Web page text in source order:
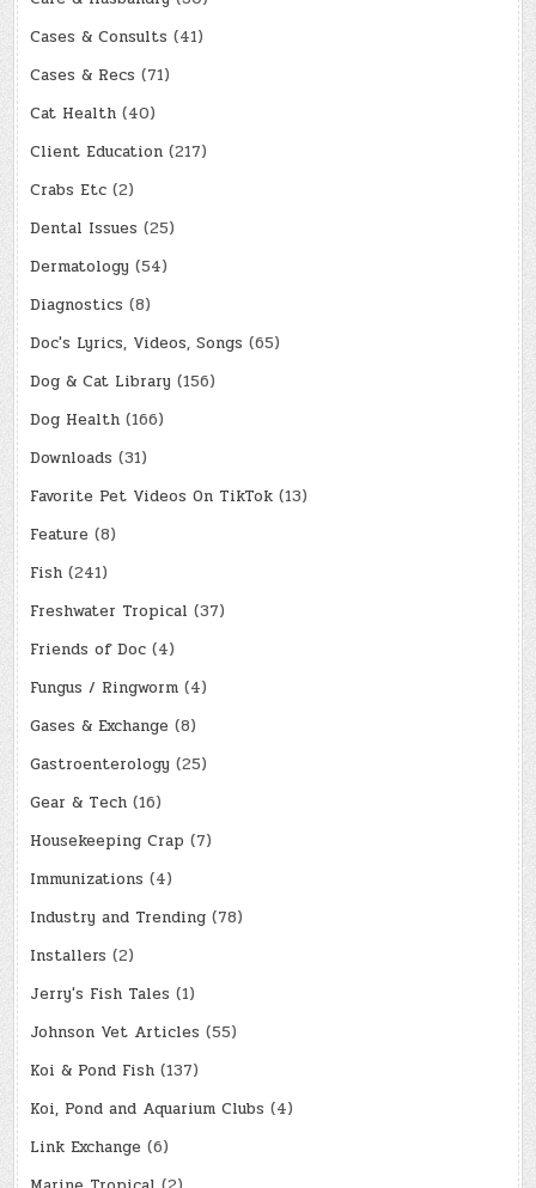
Cases & Consults (41)
Cases & Recs (71)
Cat Health (40)
Client Education (217)
Crabs Etc (2)
Dental Issues (25)
Dermatology (54)
Diagnostics (8)
Doc's Lyrics, Videos, Songs (65)
Dog & Cat Library (156)
Dog Health (166)
Downloads (31)
Favorite Pet Videos On TikTok (13)
Feature (8)
Fish (241)
Freshwater Tropical (37)
Friends of Doc (4)
Fungus / Ringworm (4)
Gases & Exchange (8)
Gastroenterology (25)
Gear & Tech (16)
Housekeeping Crap (7)
Immunizations (4)
Industry and Trending (78)
Installers (2)
Jerry's Fish Tales (1)
Johnson Vet Articles (55)
Koi & Pond Fish (137)
Koi, Pond and Aquarium Clubs (4)
Link Exchange (6)